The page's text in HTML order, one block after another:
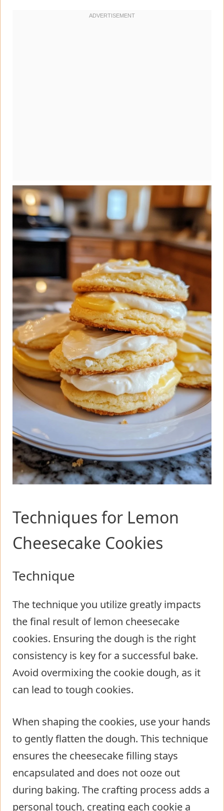
Techniques for Lemon
Cheesecake Cookies
Technique
The technique you utilize greatly impacts
the final result of lemon cheesecake
cookies. Ensuring the dough is the right
consistency is key for a successful bake.
Avoid overmixing the cookie dough, as it
can lead to tough cookies.
When shaping the cookies, use your hands
to gently flatten the dough. This technique
ensures the cheesecake filling stays
encapsulated and does not ooze out
during baking. The crafting process adds a
personal touch, creating each cookie a